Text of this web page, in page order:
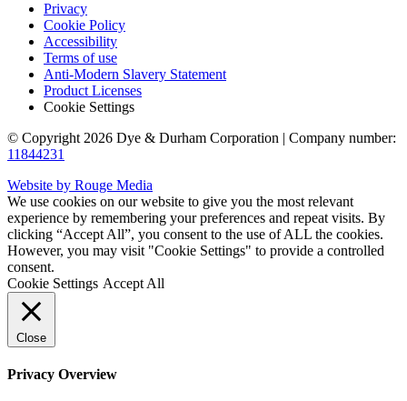
Privacy
Cookie Policy
Accessibility
Terms of use
Anti-Modern Slavery Statement
Product Licenses
Cookie Settings
© Copyright 2026 Dye & Durham Corporation | Company number:
11844231
Website by Rouge Media
We use cookies on our website to give you the most relevant
experience by remembering your preferences and repeat visits. By
clicking “Accept All”, you consent to the use of ALL the cookies.
However, you may visit "Cookie Settings" to provide a controlled
consent.
Cookie Settings Accept All
Close
Privacy Overview